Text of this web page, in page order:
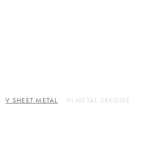
V SHEET METAL VI METAL 3BRIDGE